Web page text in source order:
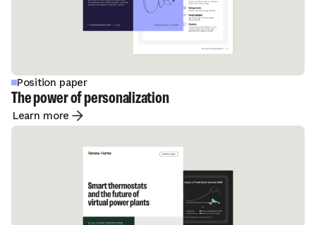
Position paper
The power of personalization
Learn more